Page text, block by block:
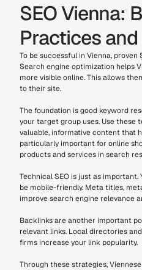
SEO Vienna:
Practices
To be successful in Vienna,
Search engine optimization helps
more visible online. This allows
to their site.
The foundation is good keyword
your target group uses. Use these
valuable, informative content that
particularly important for online
products and services in search
Technical SEO is just as
be mobile-friendly. Meta titles,
improve search engine relevance
Backlinks are another important
relevant links. Local directories
firms increase your link popularity.
Through these strategies,